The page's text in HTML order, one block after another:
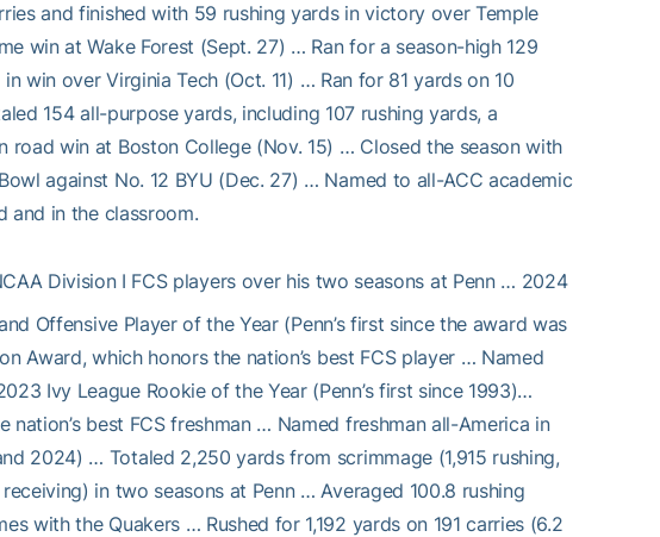
and finished with 59 rushing yards in victory over Temple
win at Wake Forest (Sept. 27) … Ran for a season-high 129
win over Virginia Tech (Oct. 11) … Ran for 81 yards on 10
154 all-purpose yards, including 107 rushing yards, a
road win at Boston College (Nov. 15) … Closed the season with
against No. 12 BYU (Dec. 27) … Named to all-ACC academic
and in the classroom.
Division I FCS players over his two seasons at Penn … 2024
Offensive Player of the Year (Penn’s first since the award was
Award, which honors the nation’s best FCS player … Named
Ivy League Rookie of the Year (Penn’s first since 1993)…
best FCS freshman … Named freshman all-America in
2024) … Totaled 2,250 yards from scrimmage (1,915 rushing,
in two seasons at Penn … Averaged 100.8 rushing
with the Quakers … Rushed for 1,192 yards on 191 carries (6.2